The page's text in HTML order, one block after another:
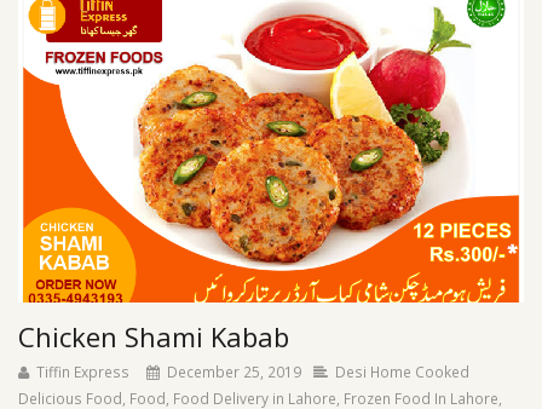
Chicken Shami Kabab
Tiffin Express December 25, 2019
Desi Home Cooked
Delicious Food Food Food Delivery in Lahore Frozen Food In Lahore